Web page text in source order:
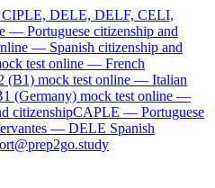
CIPLE, DELE, DELF, CELI,
— Portuguese citizenship and
— Spanish citizenship and
test online — French
(B1) mock test online — Italian
(Germany) mock test online —
citizenshipCAPLE — Portuguese
— DELE Spanish